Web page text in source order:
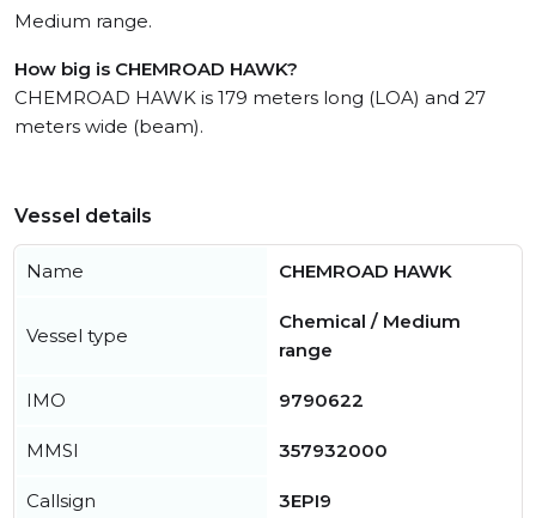
Medium range.
How big is CHEMROAD HAWK?
CHEMROAD HAWK is 179 meters long (LOA) and 27
meters wide (beam).
Vessel details
Name CHEMROAD HAWK
Vessel type
Chemical / Medium
range
IMO 9790622
MMSI 357932000
Callsign 3EPI9